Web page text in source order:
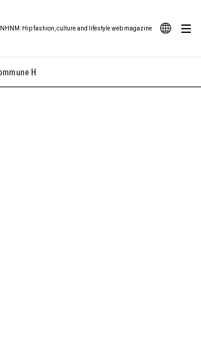
H
Hip fashion, culture and lifestyle web magazine
# Back Alley Teen.
#MUSIC #MOVIE